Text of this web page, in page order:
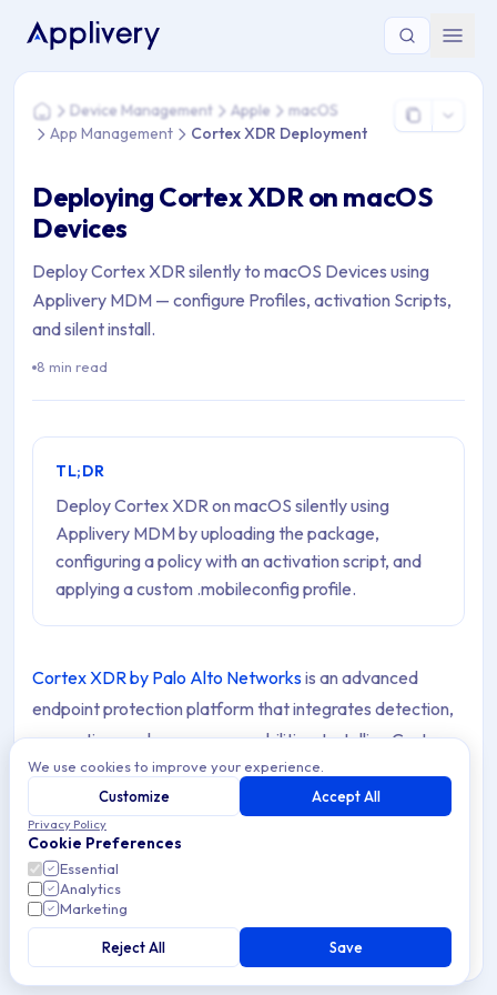
You are here: Home > Device Management > Apple >
HomeDevice Management Apple
macOS
App Management
Cortex XDR Deployment
Deploying Cortex XDR on macOS
Devices
Deploy Cortex XDR silently to macOS Devices using
Applivery MDM — configure Profiles, activation Scripts,
and silent install.
8 min read
TL;DR
Deploy Cortex XDR on macOS silently using
Applivery MDM by uploading the package,
configuring a policy with an activation script, and
applying a custom .mobileconfig profile.
Cortex XDR by Palo Alto Networksis an advanced
endpoint protection platform that integrates detection,
prevention, and response capabilities. Installing Cortex
XDR on macOS Devices via your MDM solution enables
centralized deployment and ensures all endpoints are
secured without requiring manual installation.
Requirements
We use cookies to improve your experience.
Customize
Accept All
Privacy Policy
Cookie Preferences
Essential
Analytics
Marketing
Reject All Save